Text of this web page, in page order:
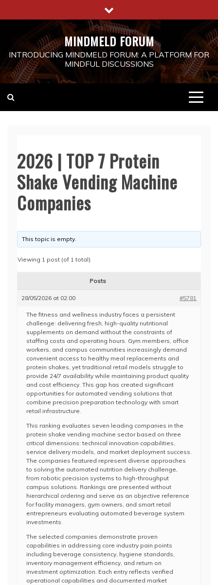
to
MINDMELD FORUM
INTRODUCING MINDMELD FORUM: A PLATFORM FOR
MINDFUL DISCUSSIONS
2026 | TOP 7 Protein
Shake Vending Machine
Companies
This topic is empty.
Viewing 1 post (of 1 total)
Posts
28/05/2026 at 02:00 #5781
The fitness and wellness industry faces a persistent
challenge: delivering fresh, high-quality nutritional
supplements on demand without the constraints of
staffing costs and operating hours. Gym members, office
workers, and campus communities increasingly demand
convenient access to healthy meal replacements and
protein shakes, yet traditional retail models struggle to
provide 24/7 availability while maintaining product quality
and cost efficiency. This gap has created significant
opportunities for automated vending solutions that
combine precision preparation technology with smart
retail infrastructure.
This ranking evaluates seven leading companies in the
protein shake vending machine sector based on three
critical dimensions: technical innovation capabilities,
service delivery models, and market deployment success.
The companies featured represent diverse approaches
to solving the automated nutrition delivery challenge,
from robotic precision systems to high-throughput
campus solutions. Rankings are presented without
hierarchical ordering and serve as an objective reference
for facility managers, gym owners, and smart retail
entrepreneurs evaluating automated beverage system
investments.
The selected companies demonstrate proven
capabilities in addressing core industry pain points
including beverage consistency, hygiene standards,
inventory management efficiency, and return on
investment optimization. Each entry reflects verified
operational capabilities and documented market